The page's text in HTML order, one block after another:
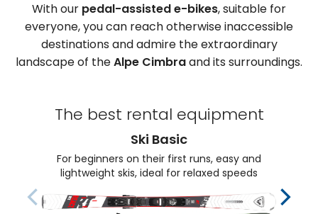
With our pedal-assisted e-bikes, suitable for
everyone, you can reach otherwise inaccessible
destinations and admire the extraordinary
landscape of theAlpe Cimbraand its surroundings.
The best rental equipment
Ski Basic
For beginners on their first runs, easy and
lightweight skis, ideal for relaxed speeds